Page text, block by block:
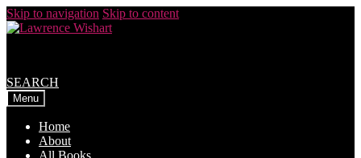
Skip to navigation Skip to content
SEARCH
Menu
Home
About
All Books